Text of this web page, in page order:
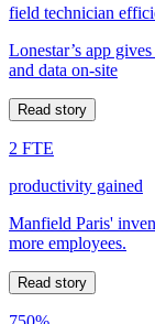
field technician
Lonestar’s app
and data on-site
Read story
2 FTE
productivity gained
Manfield Paris'
more employees.
Read story